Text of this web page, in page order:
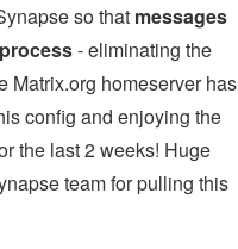
so that messages
- eliminating the
Matrix.org homeserver has
config and enjoying the
the last 2 weeks! Huge
team for pulling this